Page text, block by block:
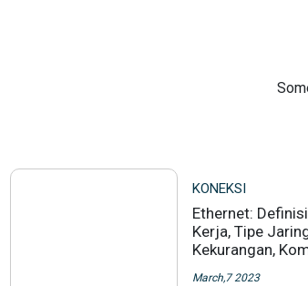
KONEKSI
Ethernet:
Kerja, Tipe
Kekurangan,
March,7 2023